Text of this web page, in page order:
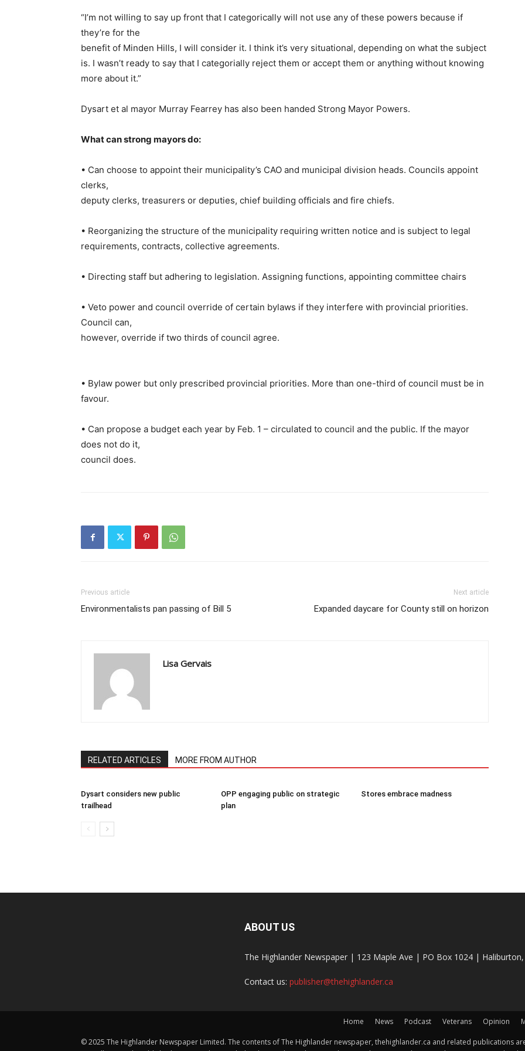
“I’m not willing to say up front that I categorically will not use any of these powers because if
they’re for the
benefit of Minden Hills, I will consider it. I think it’s very situational, depending on what the subject
is. I wasn’t ready to say that I categorially reject them or accept them or anything without knowing
more about it.”
Dysart et al mayor Murray Fearrey has also been handed Strong Mayor Powers.
What can strong mayors do:
• Can choose to appoint their municipality’s CAO and municipal division heads. Councils appoint
clerks,
deputy clerks, treasurers or deputies, chief building officials and fire chiefs.
• Reorganizing the structure of the municipality requiring written notice and is subject to legal
requirements, contracts, collective agreements.
• Directing staff but adhering to legislation. Assigning functions, appointing committee chairs
• Veto power and council override of certain bylaws if they interfere with provincial priorities.
Council can,
however, override if two thirds of council agree.
• Bylaw power but only prescribed provincial priorities. More than one-third of council must be in
favour.
• Can propose a budget each year by Feb. 1 – circulated to council and the public. If the mayor
does not do it,
council does.
Previous article
Environmentalists pan passing of Bill 5
Next article
Expanded daycare for County still on horizon
Lisa Gervais
RELATED ARTICLES MORE FROM AUTHOR
Dysart considers new public
trailhead
OPP engaging public on strategic
plan
Stores embrace madness
ABOUT US
The Highlander Newspaper | 123 Maple Ave | PO Box 1024 |
Contact us: publisher@thehighlander.ca
Home News Podcast Veterans Opinion
© 2025 The Highlander Newspaper Limited. The contents of The Highlander newspaper, thehighlander.ca and related publications